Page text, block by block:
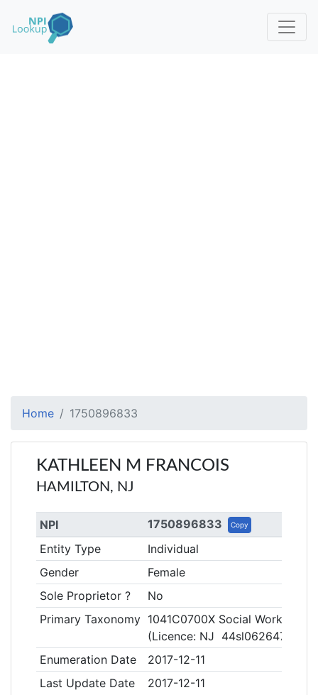
Home 1750896833
KATHLEEN M FRANCOIS
HAMILTON, NJ
NPI 1750896833 Copy
Entity Type
Individual
Gender
Female
Sole Proprietor ?
No
Primary Taxonomy 1041C0700X Social Worker,
(Licence: NJ 44sl06264700)
Enumeration Date
2017-12-11
Last Update Date
2017-12-11